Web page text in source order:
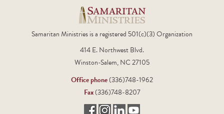
Samaritan Ministries is a registered 501(c)(3) Organization
414 E. Northwest Blvd.
Winston-Salem, NC 27105
Office phone(336)748-1962
Fax(336)748-8207